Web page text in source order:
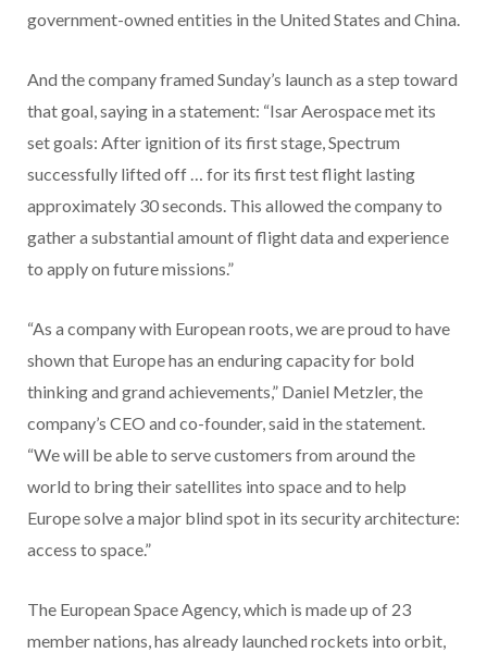
government-owned entities in the United States and China.
And the company framed Sunday’s launch as a step toward
that goal, saying in a statement: “Isar Aerospace met its
set goals: After ignition of its first stage, Spectrum
successfully lifted off … for its first test flight lasting
approximately 30 seconds. This allowed the company to
gather a substantial amount of flight data and experience
to apply on future missions.”
“As a company with European roots, we are proud to have
shown that Europe has an enduring capacity for bold
thinking and grand achievements,” Daniel Metzler, the
company’s CEO and co-founder, said in the statement.
“We will be able to serve customers from around the
world to bring their satellites into space and to help
Europe solve a major blind spot in its security architecture:
access to space.”
The European Space Agency, which is made up of 23
member nations, has already launched rockets into orbit,